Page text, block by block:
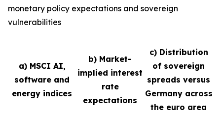
monetary policy expectations and sovereign
vulnerabilities
a) MSCI AI,
software and
energy indices
b) Market-
implied interest
rate
expectations
c) Distribution
of sovereign
spreads versus
Germany across
the euro area